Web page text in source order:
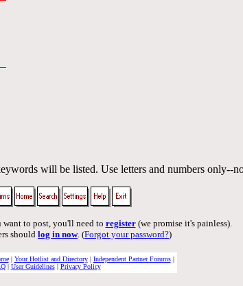
will be listed. Use letters and numbers only--
to post, you'll need to register(we promise it's painless).
should log in now. (Forgot your password?)
| Your Hotlist and Directory| Independent Partner Forums|
| User Guidelines| Privacy Policy